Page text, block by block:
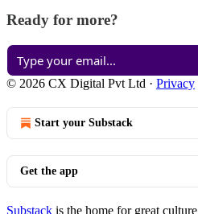
Ready for more?
© 2026 CX Digital Pvt Ltd · Privacy
Start your Substack
Get the app
Substack is the home for great culture